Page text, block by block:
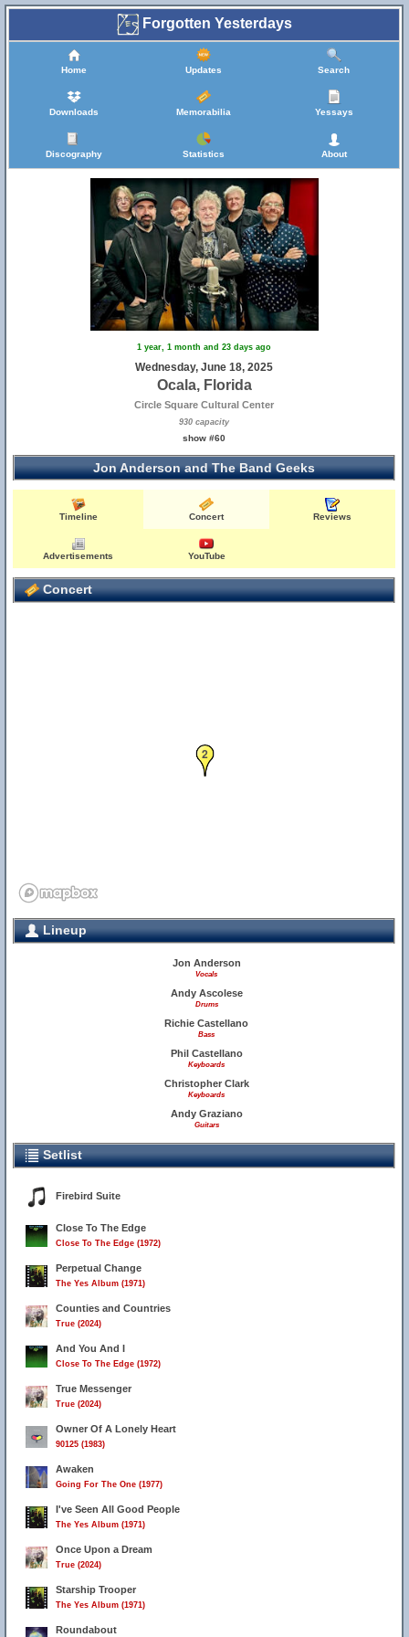
Forgotten Yesterdays
Home Updates Search
Downloads Memorabilia Yessays
Discography Statistics About
1 year, 1 month and 23 days ago
Wednesday, June 18, 2025
Ocala, Florida
Circle Square Cultural Center
930 capacity
show #60
Jon Anderson and The Band Geeks
Timeline Concert Reviews
Advertisements YouTube
Concert
2
Lineup
Jon Anderson
Vocals
Andy Ascolese
Drums
Richie Castellano
Bass
Phil Castellano
Keyboards
Christopher Clark
Keyboards
Andy Graziano
Guitars
Setlist
Firebird Suite
Close To The Edge
Close To The Edge (1972)
Perpetual Change
The Yes Album (1971)
Counties and Countries
True (2024)
And You And I
Close To The Edge (1972)
True Messenger
True (2024)
Owner Of A Lonely Heart
90125 (1983)
Awaken
Going For The One (1977)
I've Seen All Good People
The Yes Album (1971)
Once Upon a Dream
True (2024)
Starship Trooper
The Yes Album (1971)
Roundabout